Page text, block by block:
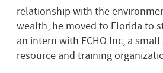
relationship with the
wealth, he moved to Florida to
an intern with ECHO Inc, a
resource and training